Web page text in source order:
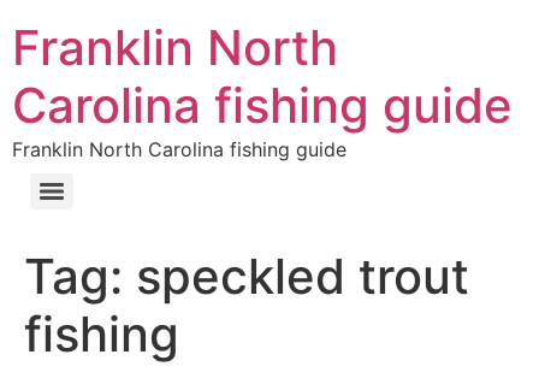
Franklin North
Carolina fishing guide
Franklin North Carolina fishing guide
Tag: speckled trout
fishing